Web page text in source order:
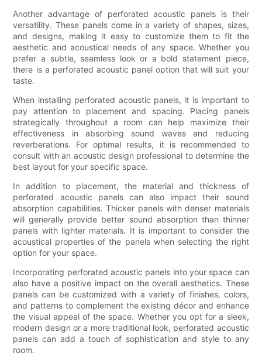
Another advantage of perforated acoustic panels is their
versatility. These panels come in a variety of shapes, sizes,
and designs, making it easy to customize them to fit the
aesthetic and acoustical needs of any space. Whether you
prefer a subtle, seamless look or a bold statement piece,
there is a perforated acoustic panel option that will suit your
taste.
When installing perforated acoustic panels, it is important to
pay attention to placement and spacing. Placing panels
strategically throughout a room can help maximize their
effectiveness in absorbing sound waves and reducing
reverberations. For optimal results, it is recommended to
consult with an acoustic design professional to determine the
best layout for your specific space.
In addition to placement, the material and thickness of
perforated acoustic panels can also impact their sound
absorption capabilities. Thicker panels with denser materials
will generally provide better sound absorption than thinner
panels with lighter materials. It is important to consider the
acoustical properties of the panels when selecting the right
option for your space.
Incorporating perforated acoustic panels into your space can
also have a positive impact on the overall aesthetics. These
panels can be customized with a variety of finishes, colors,
and patterns to complement the existing décor and enhance
the visual appeal of the space. Whether you opt for a sleek,
modern design or a more traditional look, perforated acoustic
panels can add a touch of sophistication and style to any
room.